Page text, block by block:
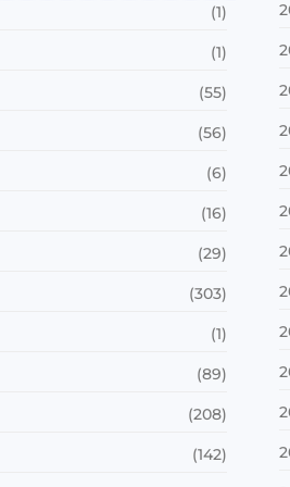
(1)
(1)
(55)
(56)
(6)
(16)
(29)
(303)
(1)
(89)
(208)
(142)